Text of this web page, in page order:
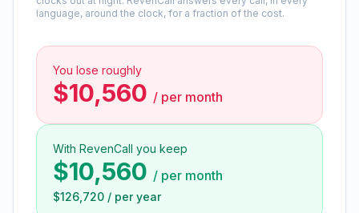
language, around the clock, for a fraction of the cost.
You lose roughly
$10,560 / per month
With RevenCall you keep
$10,560 / per month
$126,720 / per year